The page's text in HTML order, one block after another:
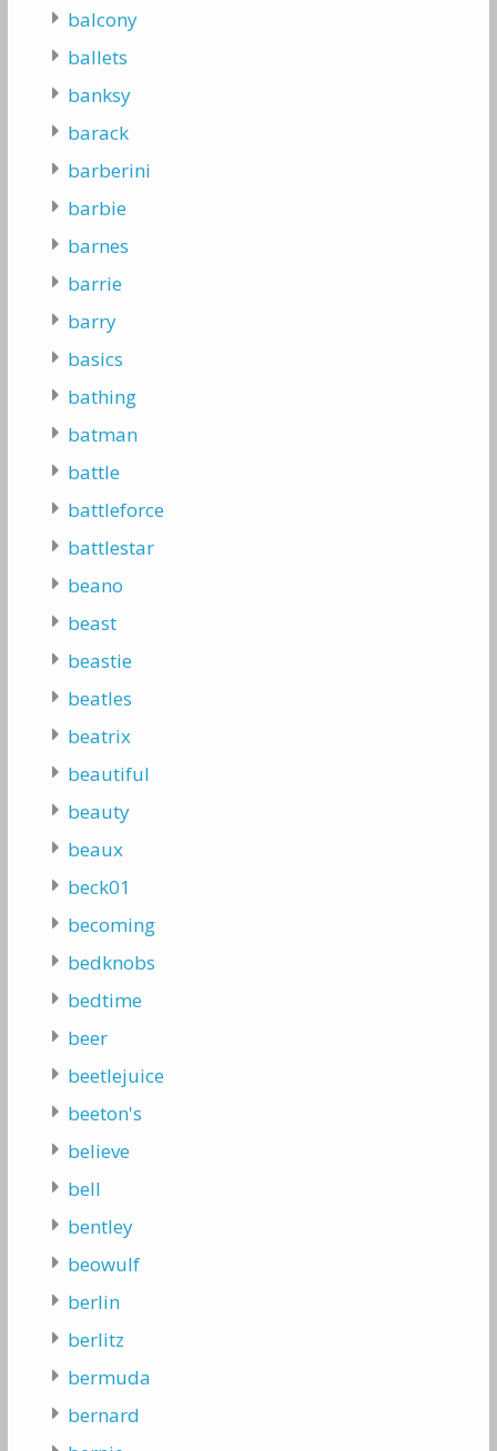
balcony
ballets
banksy
barack
barberini
barbie
barnes
barrie
barry
basics
bathing
batman
battle
battleforce
battlestar
beano
beast
beastie
beatles
beatrix
beautiful
beauty
beaux
beck01
becoming
bedknobs
bedtime
beer
beetlejuice
beeton's
believe
bell
bentley
beowulf
berlin
berlitz
bermuda
bernard